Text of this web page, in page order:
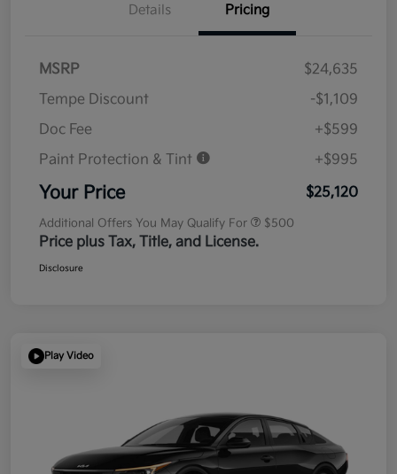
Details Pricing
MSRP
$24,635
Tempe Discount
-$1,109
Doc Fee
+$599
Paint Protection & Tint
+$995
Your Price $25,120
Additional Offers You May Qualify For $500
Price plus Tax, Title, and License.
Disclosure
Play Video